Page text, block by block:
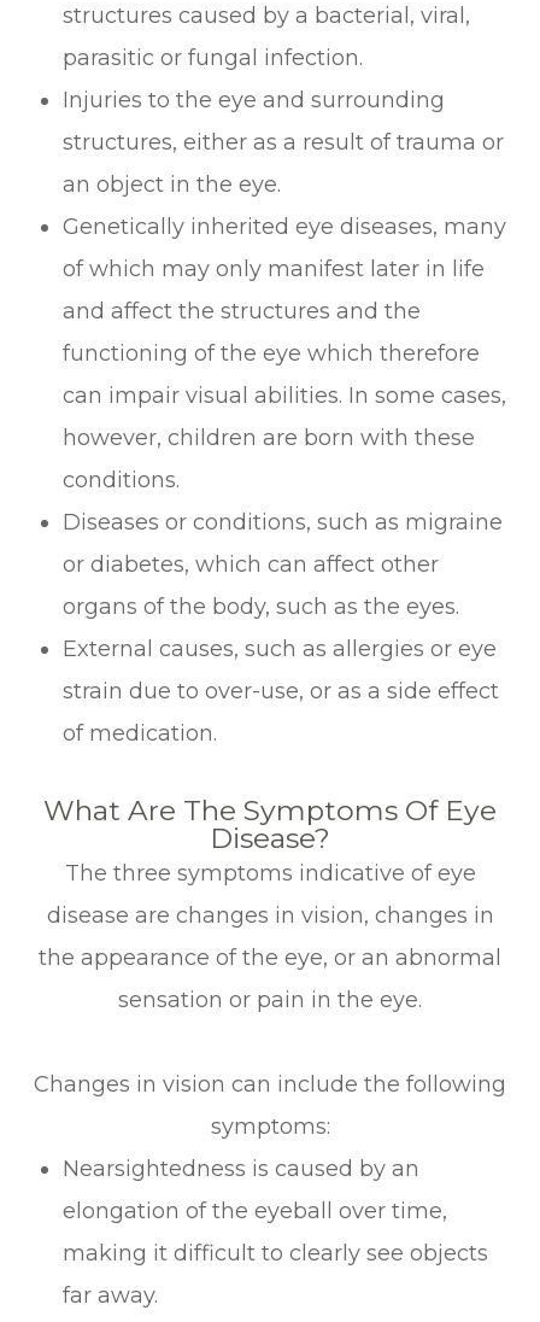
structures caused by a bacterial, viral,
parasitic or fungal infection.
Injuries to the eye and surrounding
structures, either as a result of trauma or
an object in the eye.
Genetically inherited eye diseases, many
of which may only manifest later in life
and affect the structures and the
functioning of the eye which therefore
can impair visual abilities. In some cases,
however, children are born with these
conditions.
Diseases or conditions, such as migraine
or diabetes, which can affect other
organs of the body, such as the eyes.
External causes, such as allergies or eye
strain due to over-use, or as a side effect
of medication.
What Are The Symptoms Of Eye
Disease?
The three symptoms indicative of eye
disease are changes in vision, changes in
the appearance of the eye, or an abnormal
sensation or pain in the eye.
Changes in vision can include the following
symptoms:
Nearsightedness is caused by an
elongation of the eyeball over time,
making it difficult to clearly see objects
far away.